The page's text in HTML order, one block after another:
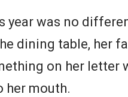
year was no
dining table, her
on her letter
her mouth.